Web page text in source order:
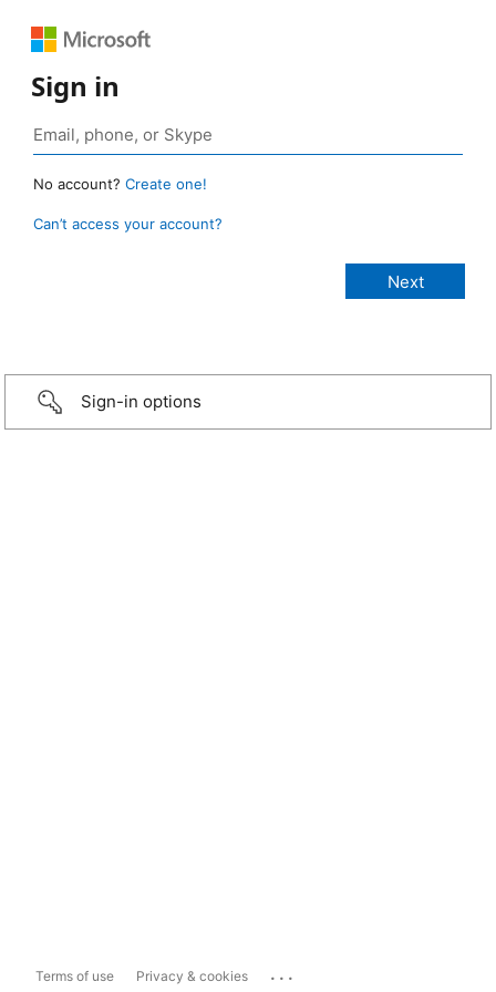
Sign in
No account? Create one!
Can’t access your account?
Sign-in options
Terms of use Privacy & cookies ...